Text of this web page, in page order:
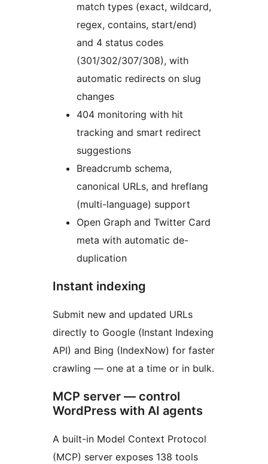
match types (exact, wildcard,
regex, contains, start/end)
and 4 status codes
(301/302/307/308), with
automatic redirects on slug
changes
404 monitoring with hit
tracking and smart redirect
suggestions
Breadcrumb schema,
canonical URLs, and hreflang
(multi-language) support
Open Graph and Twitter Card
meta with automatic de-
duplication
Instant indexing
Submit new and updated URLs
directly to Google (Instant Indexing
API) and Bing (IndexNow) for faster
crawling — one at a time or in bulk.
MCP server — control
WordPress with AI agents
A built-in Model Context Protocol
(MCP) server exposes 138 tools